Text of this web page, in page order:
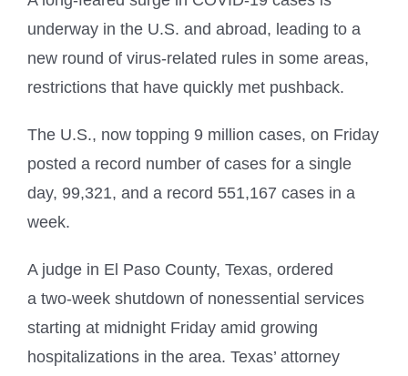
underway in the U.S. and abroad, leading to a
new round of virus-related rules in some areas,
restrictions that have quickly met pushback.
The U.S., now topping 9 million cases, on Friday
posted a record number of cases for a single
day, 99,321, and a record 551,167 cases in a
week.
A judge in El Paso County, Texas, ordered
a two-week shutdown of nonessential services
starting at midnight Friday amid growing
hospitalizations in the area. Texas’ attorney